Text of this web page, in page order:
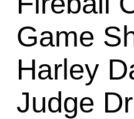
Game
Harley
Judge